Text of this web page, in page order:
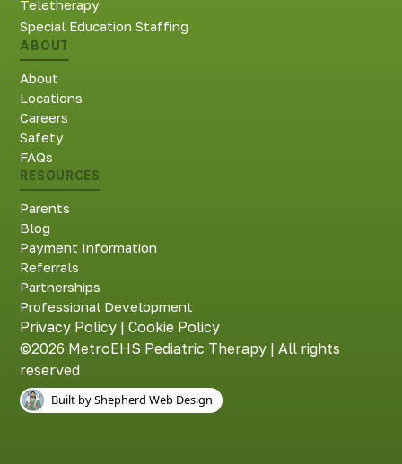
Teletherapy
Special Education Staffing
ABOUT
About
Locations
Careers
Safety
FAQs
RESOURCES
Parents
Blog
Payment Information
Referrals
Partnerships
Professional Development
Built by Shepherd Web Design
Privacy Policy |Cookie Policy
©2026 MetroEHS Pediatric Therapy | All rights
reserved